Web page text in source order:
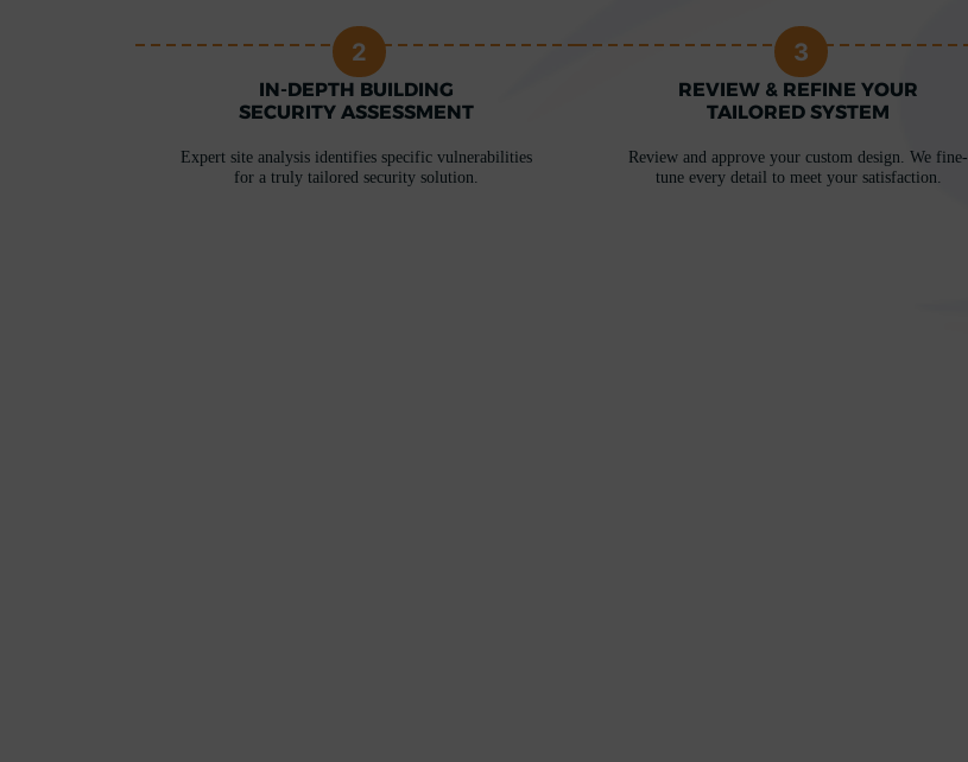
2
IN-DEPTH BUILDING
SECURITY ASSESSMENT
Expert site analysis identifies specific vulnerabilities
for a truly tailored security solution.
3
REVIEW & REFINE YOUR
TAILORED SYSTEM
Review and approve your custom design. We fine-
tune every detail to meet your satisfaction.